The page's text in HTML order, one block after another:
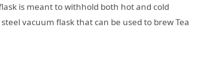
is meant to withhold both hot and cold
vacuum flask that can be used to brew Tea